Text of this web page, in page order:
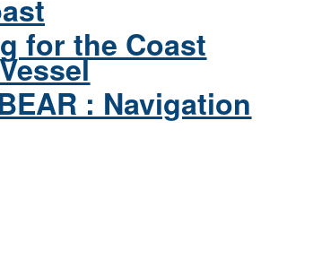
for the Coast
: Navigation